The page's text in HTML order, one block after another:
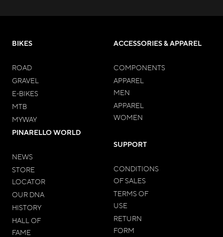
BIKES
ROAD
GRAVEL
E-BIKES
MTB
MYWAY
ACCESSORIES & APPAREL
COMPONENTS
APPAREL
MEN
APPAREL
WOMEN
PINARELLO WORLD
NEWS
STORE
LOCATOR
OUR DNA
HISTORY
HALL OF
FAME
SUPPORT
CONDITIONS
OF SALES
TERMS OF
USE
RETURN
FORM